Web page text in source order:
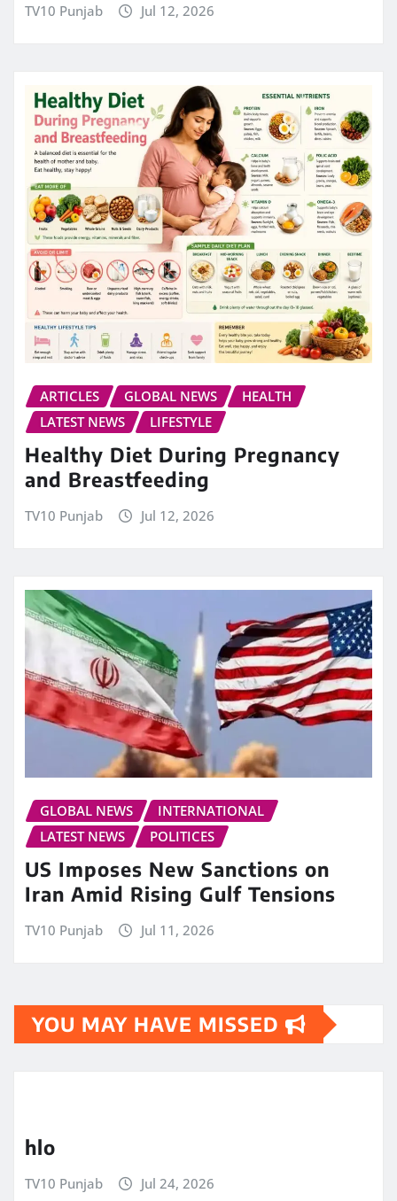
TV10 Punjab Jul 12, 2026
ARTICLES GLOBAL NEWS
HEALTH
LATEST NEWS
LIFESTYLE
Healthy Diet During Pregnancy
and Breastfeeding
TV10 Punjab Jul 12, 2026
GLOBAL NEWS
INTERNATIONAL
LATEST NEWS
POLITICES
US Imposes New Sanctions on
Iran Amid Rising Gulf Tensions
TV10 Punjab Jul 11, 2026
YOU MAY HAVE MISSED
hlo
TV10 Punjab Jul 24, 2026